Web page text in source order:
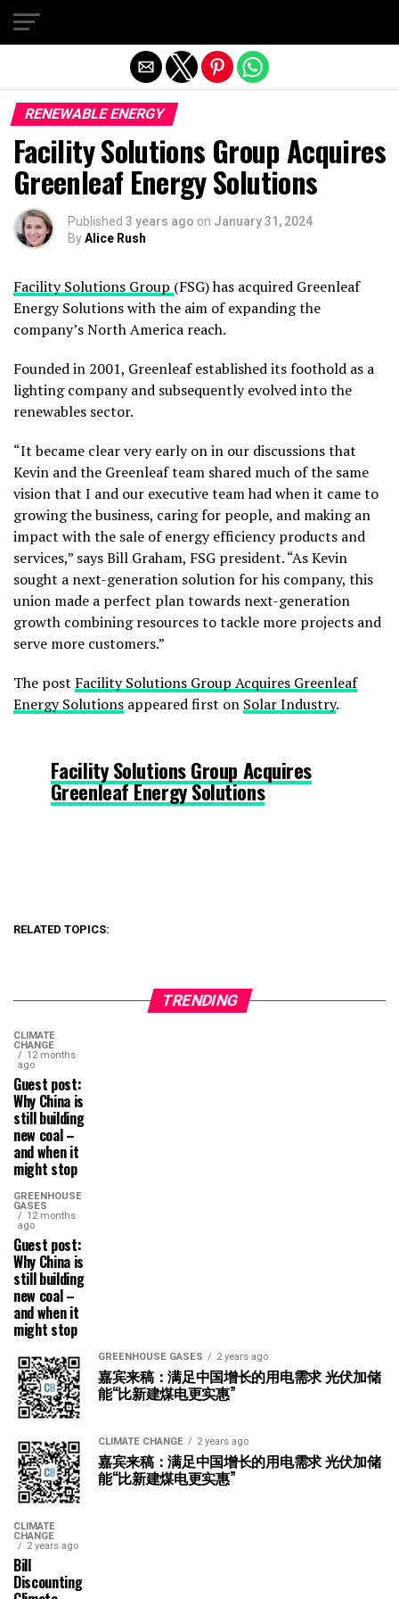
RENEWABLE ENERGY
Facility Solutions Group Acquires
Greenleaf Energy Solutions
Published 3 years ago on January 31, 2024
ByAlice Rush
Facility Solutions Group (FSG) has acquired Greenleaf
Energy Solutions with the aim of expanding the
company’s North America reach.
Founded in 2001, Greenleaf established its foothold as a
lighting company and subsequently evolved into the
renewables sector.
“It became clear very early on in our discussions that
Kevin and the Greenleaf team shared much of the same
vision that I and our executive team had when it came to
growing the business, caring for people, and making an
impact with the sale of energy efficiency products and
services,” says Bill Graham, FSG president. “As Kevin
sought a next-generation solution for his company, this
union made a perfect plan towards next-generation
growth combining resources to tackle more projects and
serve more customers.”
The post Facility Solutions Group Acquires Greenleaf
Energy Solutions appeared first on Solar Industry.
Facility Solutions Group Acquires
Greenleaf Energy Solutions
RELATED TOPICS:
TRENDING
CLIMATE
CHANGE
12 months
ago
Guest post:
Why China is
still building
new coal –
and when it
might stop
GREENHOUSE
GASES
12 months
ago
Guest post:
Why China is
still building
new coal –
and when it
might stop
GREENHOUSE GASES 2 years ago
嘉宾来稿：满足中国增长的用电需求 光伏加储
能“比新建煤电更实惠”
CLIMATE CHANGE 2 years ago
嘉宾来稿：满足中国增长的用电需求 光伏加储
能“比新建煤电更实惠”
CLIMATE
CHANGE
2 years ago
Bill
Discounting